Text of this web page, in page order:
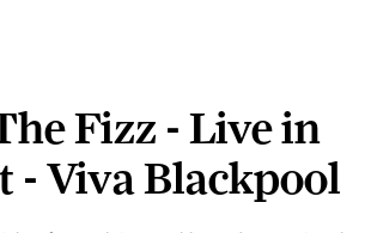
Fizz - Live in
- Viva Blackpool